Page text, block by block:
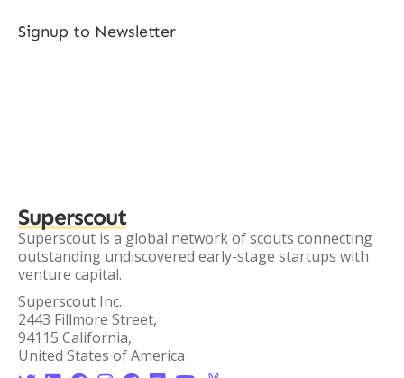
Signup to Newsletter
Superscout
Superscout is a global network of scouts connecting
outstanding undiscovered early-stage startups with
venture capital.
Superscout Inc.
2443 Fillmore Street,
94115 California,
United States of America